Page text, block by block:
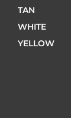
TAN
WHITE
YELLOW